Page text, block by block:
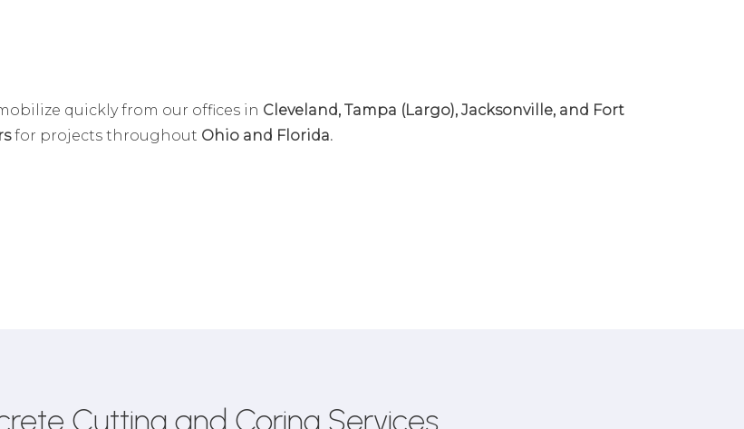
quickly from our offices in Cleveland, Tampa (Largo), Jacksonville, and Fort
for projects throughout Ohio and Florida.
Cutting and Coring Services